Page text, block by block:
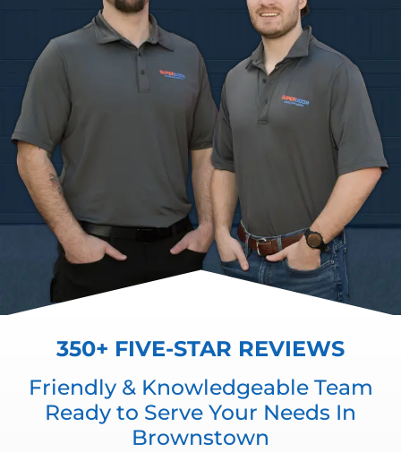
350+ FIVE-STAR REVIEWS
Friendly & Knowledgeable Team
Ready to Serve Your Needs In
Brownstown